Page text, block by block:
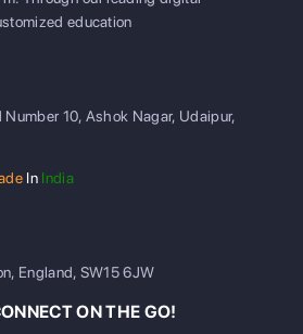
education
Number 10, Ashok Nagar, Udaipur,
In India
England, SW15 6JW
ON THE GO!